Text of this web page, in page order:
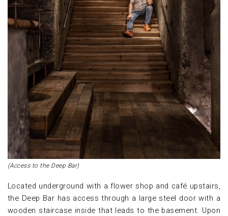
(Access to the Deep Bar)
Located underground with a flower shop and café upstairs,
the Deep Bar has access through a large steel door with a
wooden staircase inside that leads to the basement. Upon